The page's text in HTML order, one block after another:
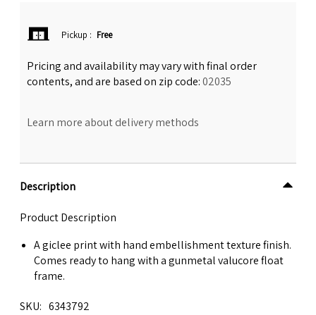
Pickup : Free
Pricing and availability may vary with final order
contents, and are based on zip code:02035
Learn more about delivery methods
Description
Product Description
A giclee print with hand embellishment texture finish.
Comes ready to hang with a gunmetal valucore float
frame.
SKU 6343792